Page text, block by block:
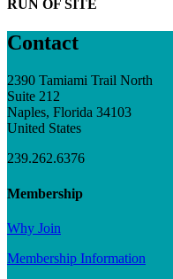
RUN OF SITE
Contact
2390 Tamiami Trail North
Suite 212
Naples, Florida 34103
United States
239.262.6376
Membership
Why Join
Membership Information